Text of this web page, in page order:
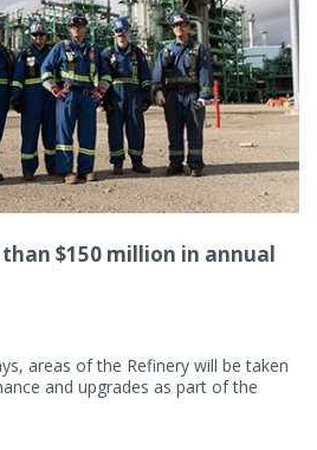
$150 million in annual
areas of the Refinery will be taken
and upgrades as part of the